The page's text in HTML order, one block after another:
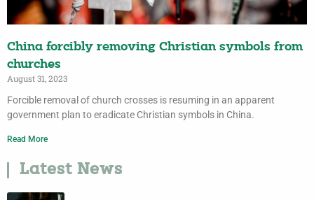
China forcibly removing Christian symbols from
churches
August 31, 2023
Forcible removal of church crosses is resuming in an apparent
government plan to eradicate Christian symbols in China.
Read More
Latest News